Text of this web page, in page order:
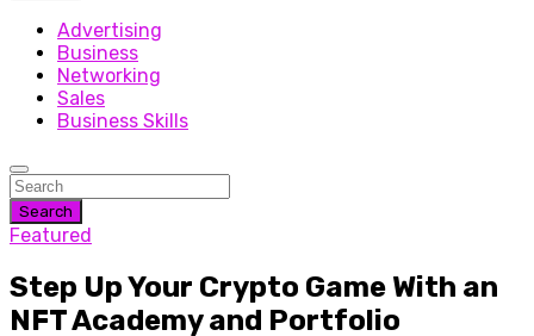
Advertising
Business
Networking
Sales
Business Skills
Search
Featured
Step Up Your Crypto Game With an
NFT Academy and Portfolio